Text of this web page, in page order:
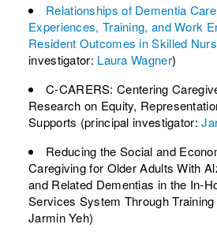
Relationships of Dementia
Experiences, Training, and Work
Resident Outcomes in Skilled
investigator: Laura Wagner)
C-CARERS: Centering
Research on Equity,
Supports (principal investigator:
Reducing the Social and
Caregiving for Older Adults With
and Related Dementias in the In-
Services System Through
Jarmin Yeh)